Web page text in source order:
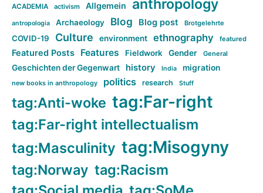
ACADEMIA activism Allgemein anthropology
antropologia Archaeology Blog Blog post Brotgelehrte
COVID-19 Culture environment ethnography featured
Featured Posts Features Fieldwork Gender General
Geschichten der Gegenwart history India migration
new books in anthropology politics research Stuff
tag:Anti-woke tag:Far-right
tag:Far-right intellectualism
tag:Masculinity tag:Misogyny
tag:Norway tag:Racism